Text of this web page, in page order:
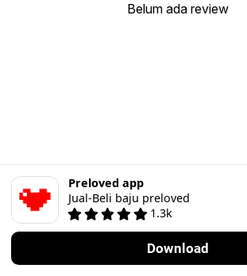
Belum ada review
Preloved app
Jual-Beli baju preloved
1.3k
Download